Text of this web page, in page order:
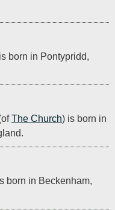
born in Pontypridd,
The Church) is born in
born in Beckenham,